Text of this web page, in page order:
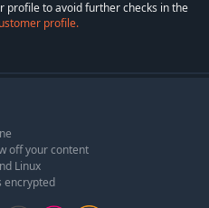
profile to avoid further checks in the
profile.
off your content
Linux
encrypted